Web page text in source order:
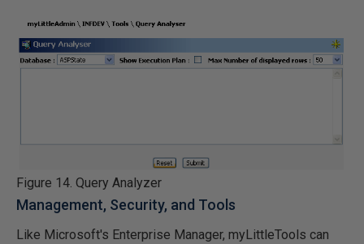
Figure 14. Query Analyzer
Management, Security, and Tools
Like Microsoft's Enterprise Manager, myLittleTools can